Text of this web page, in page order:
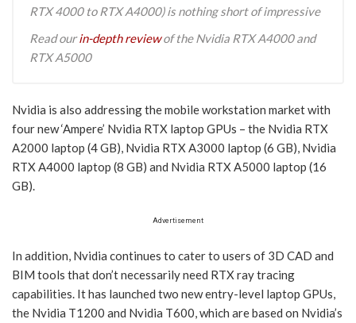
RTX 4000 to RTX A4000) is nothing short of impressive
Read ourin-depth reviewof the Nvidia RTX A4000 and
RTX A5000
Nvidia is also addressing the mobile workstation market with
four new ‘Ampere’ Nvidia RTX laptop GPUs – the Nvidia RTX
A2000 laptop (4 GB), Nvidia RTX A3000 laptop (6 GB), Nvidia
RTX A4000 laptop (8 GB) and Nvidia RTX A5000 laptop (16
GB).
Advertisement
In addition, Nvidia continues to cater to users of 3D CAD and
BIM tools that don’t necessarily need RTX ray tracing
capabilities. It has launched two new entry-level laptop GPUs,
the Nvidia T1200 and Nvidia T600, which are based on Nvidia’s